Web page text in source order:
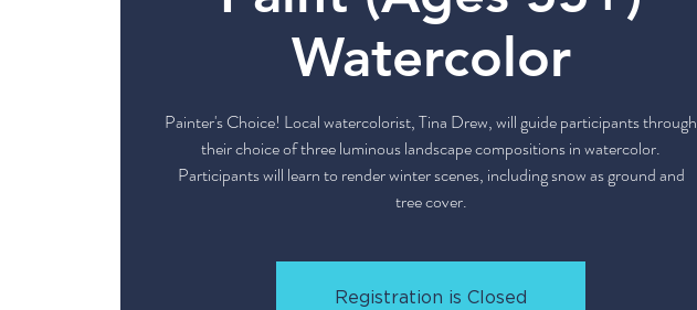
Watercolor
Painter's Choice! Local watercolorist, Tina Drew, will guide participants through
their choice of three luminous landscape compositions in watercolor.
Participants will learn to render winter scenes, including snow as ground and
tree cover.
Registration is Closed